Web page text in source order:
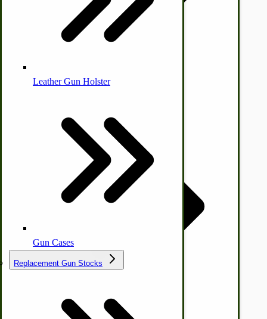
Commercial Park Bench
IHC Corn Planter Parts
Country Ice Cream Freezers
Leather Gun Holster
Gun Cases
Replacement Gun Stocks
by Towering Media
Terms & Conditions
Privacy Policy